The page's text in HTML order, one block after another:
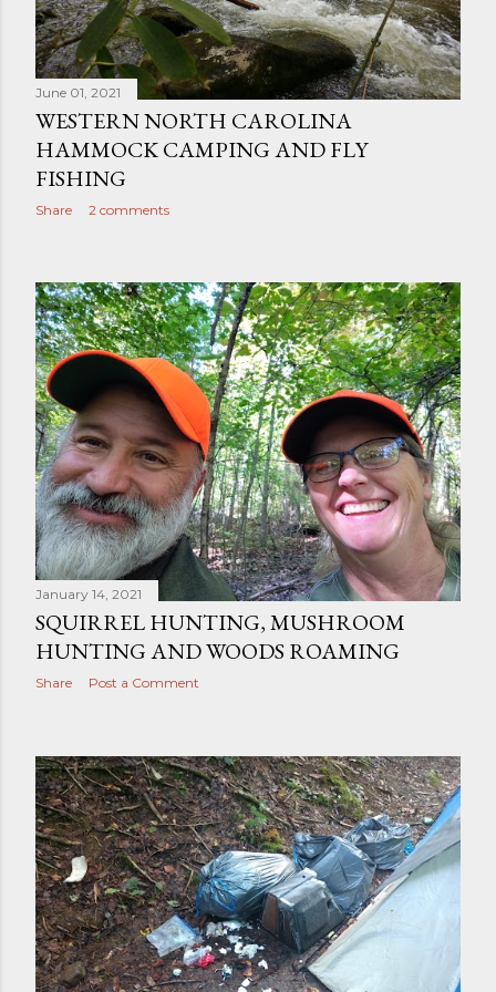
June 01, 2021
WESTERN NORTH CAROLINA
HAMMOCK CAMPING AND FLY
FISHING
Share 2 comments
January 14, 2021
SQUIRREL HUNTING, MUSHROOM
HUNTING AND WOODS ROAMING
Share Post a Comment